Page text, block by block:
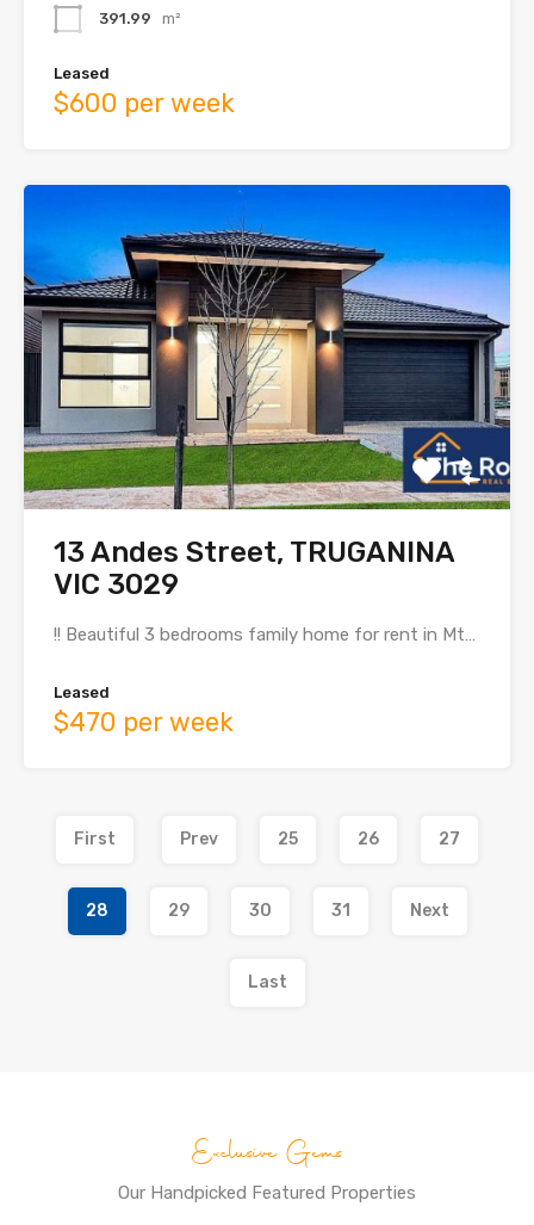
391.99 m²
Leased
$600 per week
13 Andes Street, TRUGANINA
VIC 3029
!! Beautiful 3 bedrooms family home for rent in Mt…
Leased
$470 per week
First Prev 25 26 27
28 29 30 31 Next
Last
Exclusive Gems
Our Handpicked Featured Properties